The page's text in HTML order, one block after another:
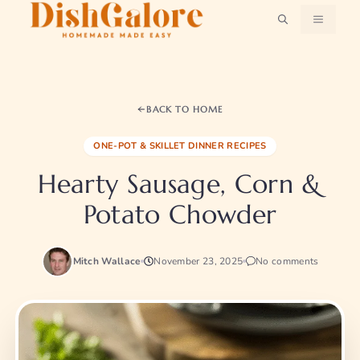
MENU
BACK TO HOME
ONE-POT & SKILLET DINNER RECIPES
Hearty Sausage, Corn &
Potato Chowder
Mitch Wallace November 23, 2025 No comments